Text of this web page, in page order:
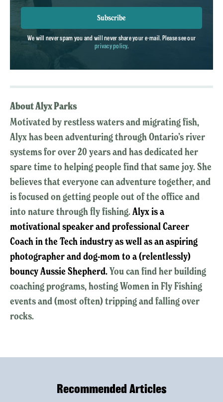
Subscribe
We will never spam you and will never share your e-mail. Please see our
privacy policy.
About Alyx Parks
Motivated by restless waters and migrating fish,
Alyx has been adventuring through Ontario’s river
systems for over 20 years and has dedicated her
spare time to helping people find that same joy. She
believes that everyone can adventure together, and
is focused on getting people out of the office and
into nature through fly fishing.Alyx is a
motivational speaker and professional Career
Coach in the Tech industry as well as an aspiring
photographer and dog-mom to a (relentlessly)
bouncy Aussie Shepherd.You can find her building
coaching programs, hosting Women in Fly Fishing
events and (most often) tripping and falling over
rocks.
Recommended Articles